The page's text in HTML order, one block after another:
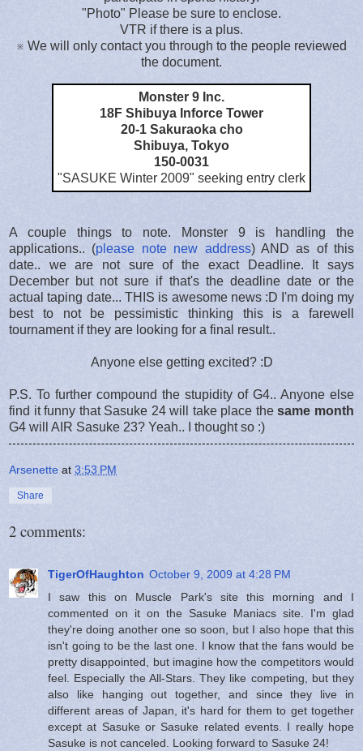
"Photo" Please be sure to enclose.
VTR if there is a plus.
※ We will only contact you through to the people reviewed
the document.
Monster 9 Inc.
18F Shibuya Inforce Tower
20-1 Sakuraoka cho
Shibuya, Tokyo
150-0031
"SASUKE Winter 2009" seeking entry clerk
A couple things to note. Monster 9 is handling the
applications.. (please note new address) AND as of this
date.. we are not sure of the exact Deadline. It says
December but not sure if that's the deadline date or the
actual taping date... THIS is awesome news :D I'm doing my
best to not be pessimistic thinking this is a farewell
tournament if they are looking for a final result..
Anyone else getting excited? :D
P.S. To further compound the stupidity of G4.. Anyone else
find it funny that Sasuke 24 will take place thesame month
G4 will AIR Sasuke 23? Yeah.. I thought so :)
Arsenette at 3:53 PM
Share
2 comments:
TigerOfHaughton October 9, 2009 at 4:28 PM
I saw this on Muscle Park's site this morning and I
commented on it on the Sasuke Maniacs site. I'm glad
they're doing another one so soon, but I also hope that this
isn't going to be the last one. I know that the fans would be
pretty disappointed, but imagine how the competitors would
feel. Especially the All-Stars. They like competing, but they
also like hanging out together, and since they live in
different areas of Japan, it's hard for them to get together
except at Sasuke or Sasuke related events. I really hope
Sasuke is not canceled. Looking forward to Sasuke 24!